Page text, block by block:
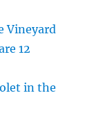
Vineyard
12
in the